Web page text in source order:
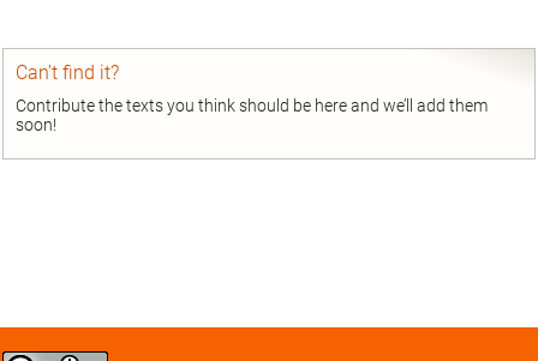
Can’t find it?
Contribute the texts you think should be here and we’ll add them
soon!